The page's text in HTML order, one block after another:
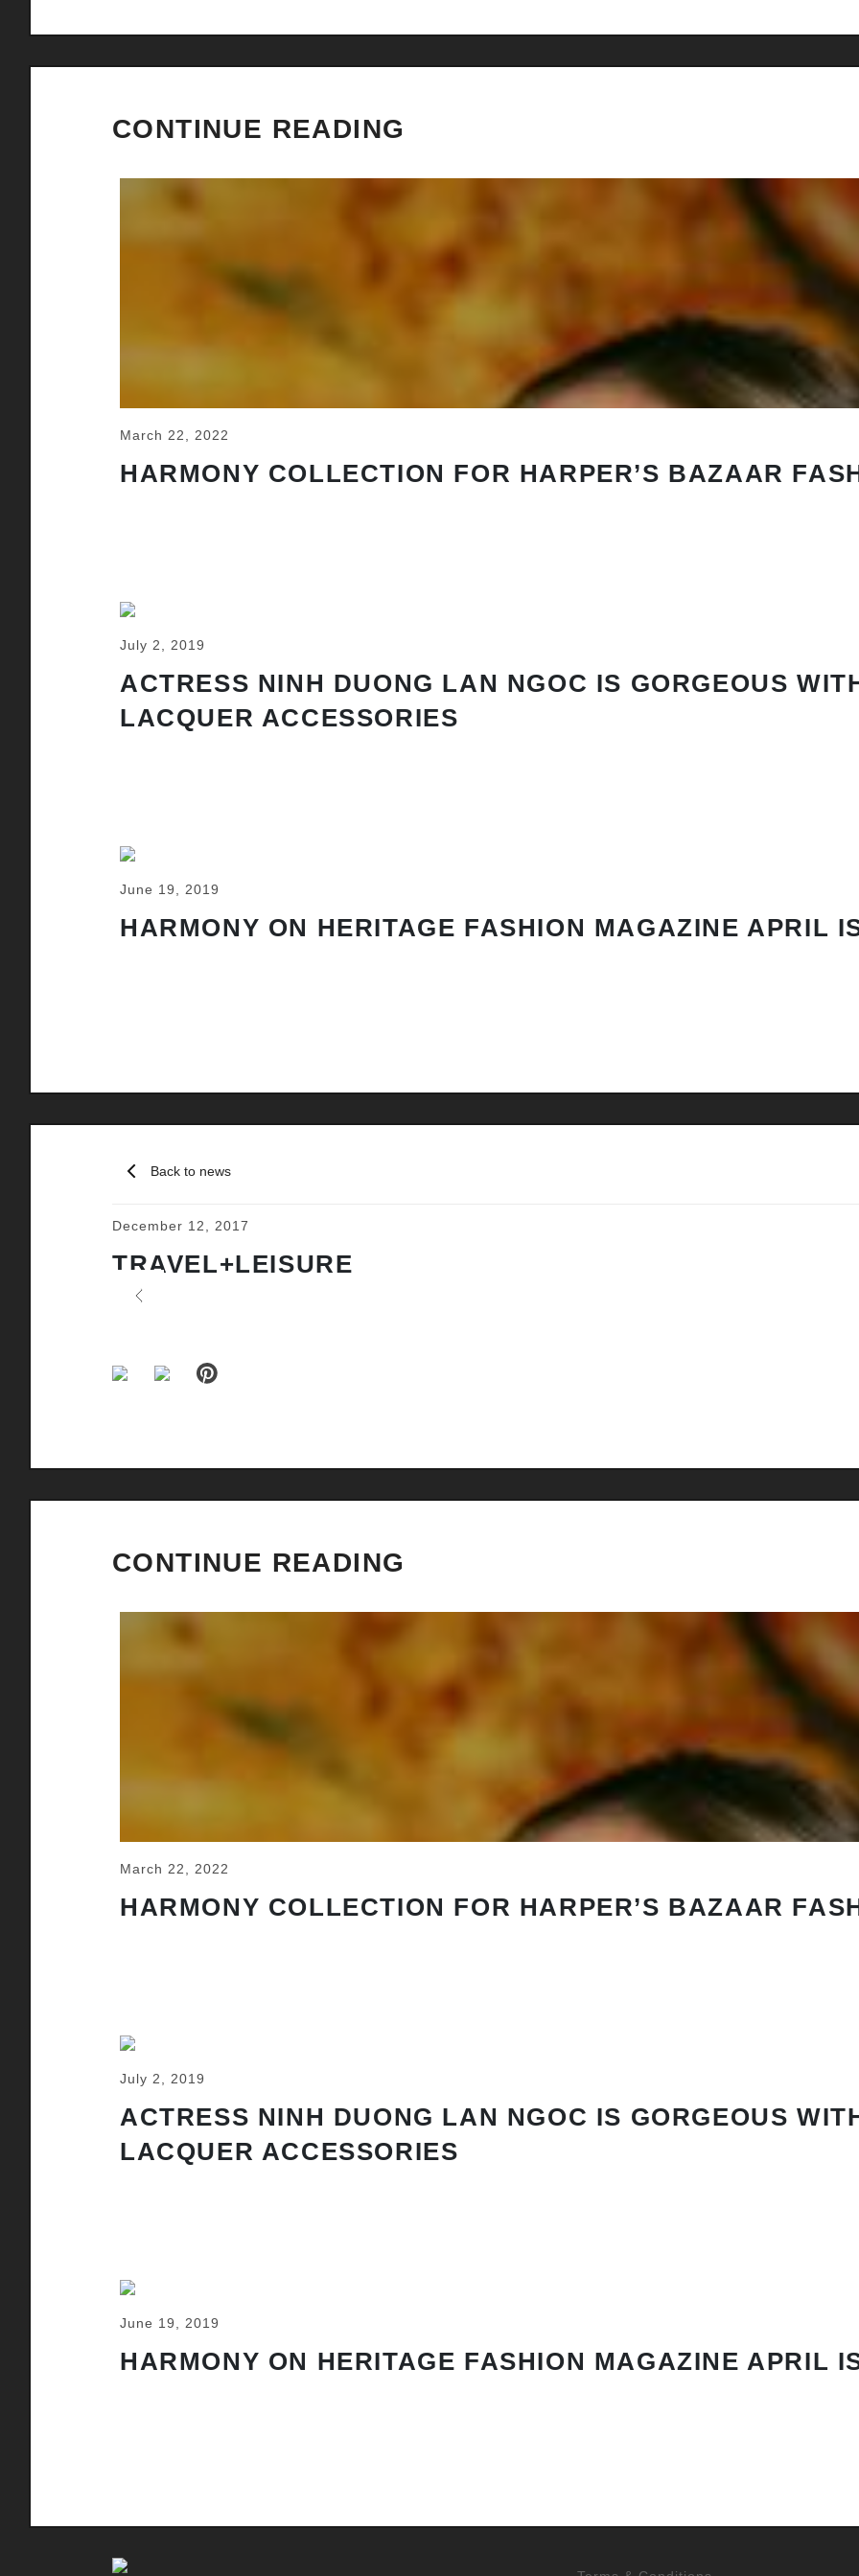
CONTINUE READING
March 22, 2022
HARMONY COLLECTION FOR HARPER’S BAZAAR
July 2, 2019
ACTRESS NINH DUONG LAN NGOC IS GORGEOUS
LACQUER ACCESSORIES
June 19, 2019
HARMONY ON HERITAGE FASHION MAGAZINE APRIL
Back to news
December 12, 2017
TRAVEL+LEISURE
Previous
CONTINUE READING
March 22, 2022
HARMONY COLLECTION FOR HARPER’S BAZAAR
July 2, 2019
ACTRESS NINH DUONG LAN NGOC IS GORGEOUS
LACQUER ACCESSORIES
June 19, 2019
HARMONY ON HERITAGE FASHION MAGAZINE APRIL